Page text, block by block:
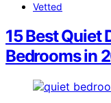
Vetted
15 Best Quiet
Bedrooms in